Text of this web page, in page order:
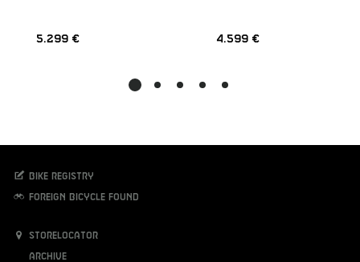
5.299 € 4.599 €
Bike registry
Foreign bicycle found
Storelocator
Archive